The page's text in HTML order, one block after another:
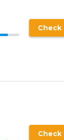
Check
Check